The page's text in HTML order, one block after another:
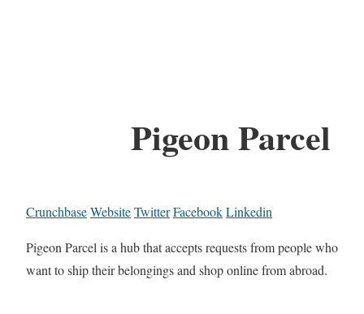
Pigeon Parcel
CrunchbaseWebsiteTwitterFacebookLinkedin
Pigeon Parcel is a hub that accepts requests from people who
want to ship their belongings and shop online from abroad.